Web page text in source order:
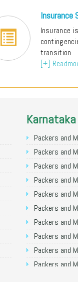
Insurance
Insurance
transition
[+]
Karnataka
Packers and
Packers and
Packers and
Packers and
Packers and
Packers and
Packers and
Packers and
Packers and
Packers and